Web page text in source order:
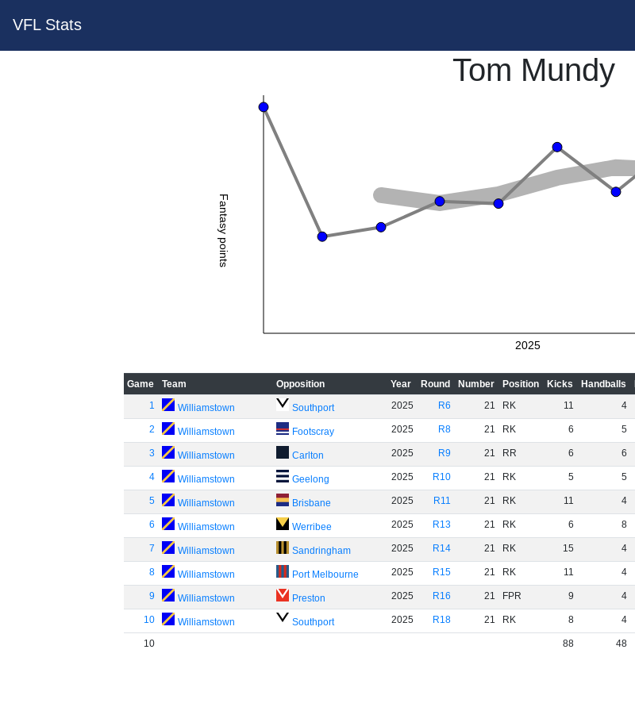
VFL Stats
Tom Mundy
Fantasy points
2025
Game Team Opposition Year Round Number Position Kicks Handballs
1
Williamstown Southport 2025 R6 21 RK 11 4
2 Williamstown Footscray 2025 R8 21 RK 6 5
3 Williamstown Carlton 2025 R9 21 RR 6 6
4 Williamstown Geelong 2025 R10 21 RK 5 5
5 Williamstown Brisbane 2025 R11 21 RK 11 4
6 Williamstown Werribee 2025 R13 21 RK 6 8
7 Williamstown Sandringham 2025 R14 21 RK 15 4
8 Williamstown Port Melbourne 2025 R15 21 RK 11 4
9 Williamstown Preston 2025 R16 21 FPR 9 4
10 Williamstown Southport 2025 R18 21 RK 8 4
10 88 48